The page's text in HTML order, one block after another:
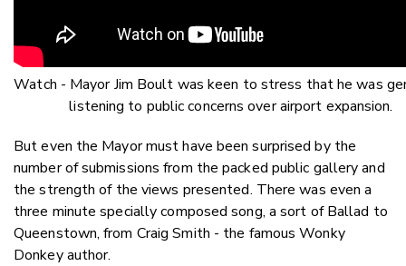
Watch - Mayor Jim Boult was keen to stress that he was
listening to public concerns over airport expansion.
But even the Mayor must have been surprised by the
number of submissions from the packed public gallery and
the strength of the views presented. There was even a
three minute specially composed song, a sort of Ballad to
Queenstown, from Craig Smith - the famous Wonky
Donkey author.